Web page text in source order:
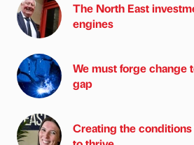
The North East
engines
We must forge change
gap
Creating the